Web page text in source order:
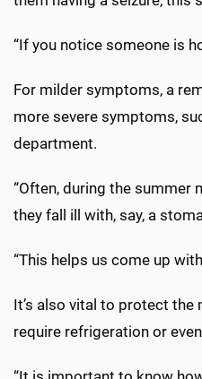
“If you notice someone is
For milder symptoms, a
more severe symptoms,
department.
“Often, during the summer
they fall ill with, say, a
“This helps us come up
It’s also vital to protect
require refrigeration or